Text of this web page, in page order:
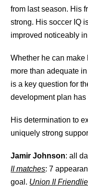
from last season. His
strong. His soccer IQ
improved noticeably
Whether he can
more than adequate
is a key question for
development plan
His determination to
uniquely strong
Jamir Johnson: all
II matches: 7
goal. Union II